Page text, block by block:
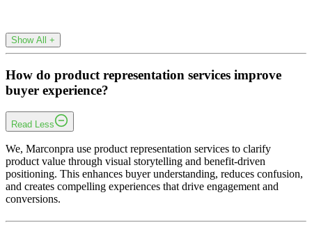
Show All +
How do product representation services improve
buyer experience?
Read Less
We, Marconpra use product representation services to clarify
product value through visual storytelling and benefit-driven
positioning. This enhances buyer understanding, reduces confusion,
and creates compelling experiences that drive engagement and
conversions.